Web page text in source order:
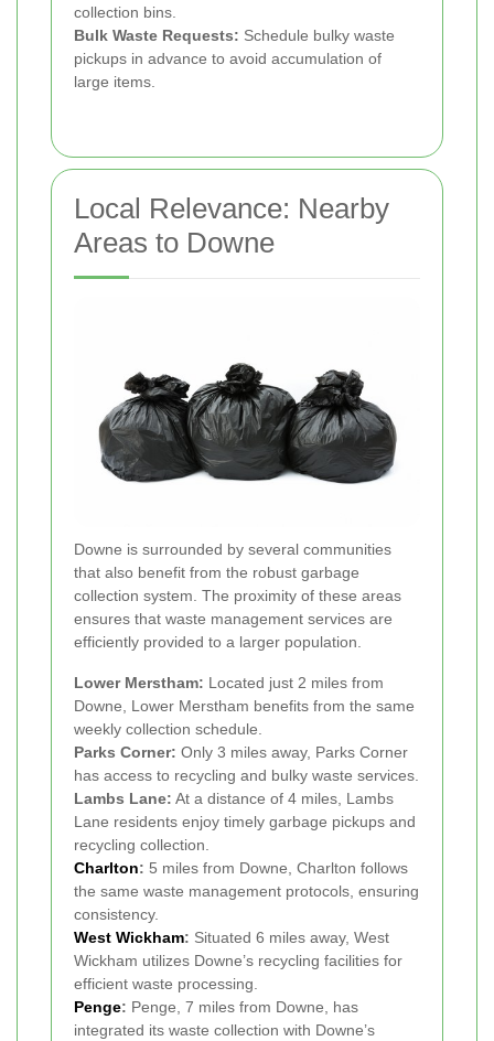
collection bins.
Bulk Waste Requests: Schedule bulky waste
pickups in advance to avoid accumulation of
large items.
Local Relevance: Nearby
Areas to Downe
Downe is surrounded by several communities
that also benefit from the robust garbage
collection system. The proximity of these areas
ensures that waste management services are
efficiently provided to a larger population.
Lower Merstham: Located just 2 miles from
Downe, Lower Merstham benefits from the same
weekly collection schedule.
Parks Corner: Only 3 miles away, Parks Corner
has access to recycling and bulky waste services.
Lambs Lane: At a distance of 4 miles, Lambs
Lane residents enjoy timely garbage pickups and
recycling collection.
Charlton: 5 miles from Downe, Charlton follows
the same waste management protocols, ensuring
consistency.
West Wickham: Situated 6 miles away, West
Wickham utilizes Downe’s recycling facilities for
efficient waste processing.
Penge: Penge, 7 miles from Downe, has
integrated its waste collection with Downe’s